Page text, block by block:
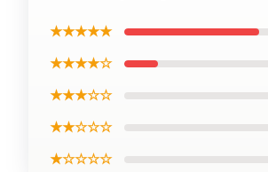
★★★★★
★★★★☆
★★★☆☆
★★☆☆☆
★☆☆☆☆